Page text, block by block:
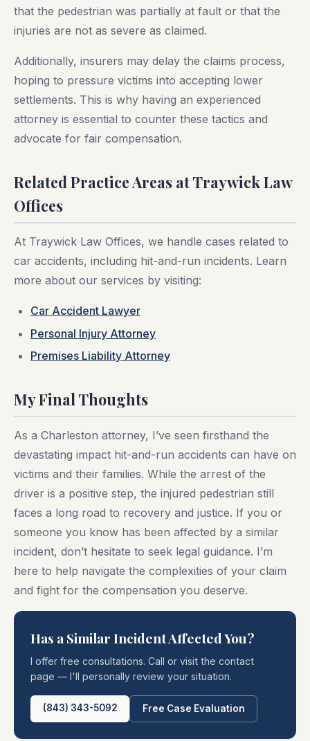
that the pedestrian was partially at fault or that the
injuries are not as severe as claimed.
Additionally, insurers may delay the claims process,
hoping to pressure victims into accepting lower
settlements. This is why having an experienced
attorney is essential to counter these tactics and
advocate for fair compensation.
Related Practice Areas at Traywick Law
Offices
At Traywick Law Offices, we handle cases related to
car accidents, including hit-and-run incidents. Learn
more about our services by visiting:
Car Accident Lawyer
Personal Injury Attorney
Premises Liability Attorney
My Final Thoughts
As a Charleston attorney, I’ve seen firsthand the
devastating impact hit-and-run accidents can have on
victims and their families. While the arrest of the
driver is a positive step, the injured pedestrian still
faces a long road to recovery and justice. If you or
someone you know has been affected by a similar
incident, don’t hesitate to seek legal guidance. I’m
here to help navigate the complexities of your claim
and fight for the compensation you deserve.
Has a Similar Incident Affected You?
I offer free consultations. Call or visit the contact
page — I'll personally review your situation.
(843) 343-5092 Free Case Evaluation